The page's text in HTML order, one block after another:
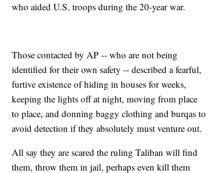
who aided U.S. troops during the 20-year war.
Those contacted by AP -- who are not being
identified for their own safety -- described a fearful,
furtive existence of hiding in houses for weeks,
keeping the lights off at night, moving from place
to place, and donning baggy clothing and burqas to
avoid detection if they absolutely must venture out.
All say they are scared the ruling Taliban will find
them, throw them in jail, perhaps even kill them